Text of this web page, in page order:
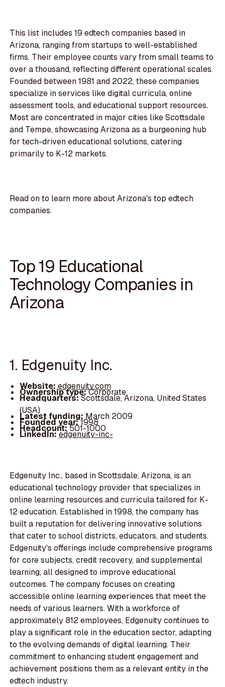
This list includes 19 edtech companies based in
Arizona, ranging from startups to well-established
firms. Their employee counts vary from small teams to
over a thousand, reflecting different operational scales.
Founded between 1981 and 2022, these companies
specialize in services like digital curricula, online
assessment tools, and educational support resources.
Most are concentrated in major cities like Scottsdale
and Tempe, showcasing Arizona as a burgeoning hub
for tech-driven educational solutions, catering
primarily to K-12 markets.
Read on to learn more about Arizona's top edtech
companies.
Top 19 Educational
Technology Companies in
Arizona
1. Edgenuity Inc.
Website: edgenuity.com
Ownership type:Corporate
Headquarters:Scottsdale, Arizona, United States
(USA)
Latest funding: March 2009
Founded year:1998
Headcount:501-1000
LinkedIn:edgenuity-inc-
Edgenuity Inc., based in Scottsdale, Arizona, is an
educational technology provider that specializes in
online learning resources and curricula tailored for K-
12 education. Established in 1998, the company has
built a reputation for delivering innovative solutions
that cater to school districts, educators, and students.
Edgenuity's offerings include comprehensive programs
for core subjects, credit recovery, and supplemental
learning, all designed to improve educational
outcomes. The company focuses on creating
accessible online learning experiences that meet the
needs of various learners. With a workforce of
approximately 812 employees, Edgenuity continues to
play a significant role in the education sector, adapting
to the evolving demands of digital learning. Their
commitment to enhancing student engagement and
achievement positions them as a relevant entity in the
edtech industry.